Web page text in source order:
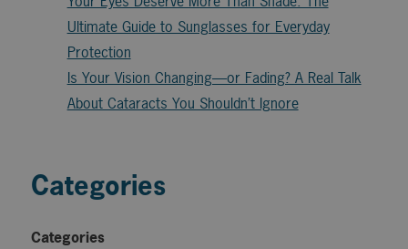
Ultimate Guide to Sunglasses for Everyday
Protection
Is Your Vision Changing—or Fading? A Real Talk
About Cataracts You Shouldn’t Ignore
Categories
Categories